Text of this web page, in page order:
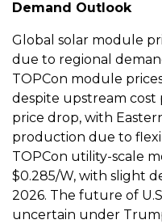
Demand Outlook
Global solar module
due to regional
TOPCon module
despite upstream cost
price drop, with
production due to
TOPCon utility-scale
$0.285/W, with slight
2026. The future of
uncertain under